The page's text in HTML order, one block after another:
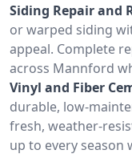
Siding Repair and
or warped siding
appeal. Complete
across Mannford
Vinyl and Fiber
durable, low-
fresh, weather-
up to every